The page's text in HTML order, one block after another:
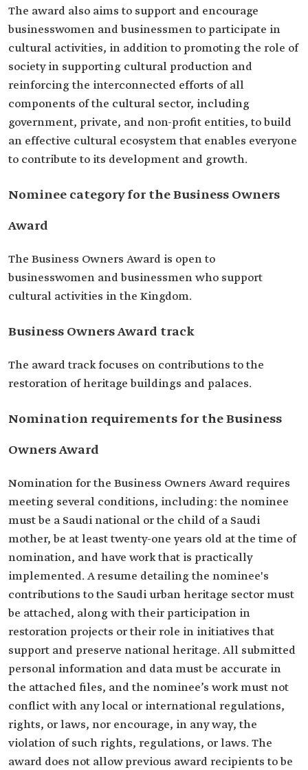
The award also aims to support and encourage
businesswomen and businessmen to participate in
cultural activities, in addition to promoting the role of
society in supporting cultural production and
reinforcing the interconnected efforts of all
components of the cultural sector, including
government, private, and non-profit entities, to build
an effective cultural ecosystem that enables everyone
to contribute to its development and growth.
Nominee category for the Business Owners
Award
The Business Owners Award is open to
businesswomen and businessmen who support
cultural activities in the Kingdom.
Business Owners Award track
The award track focuses on contributions to the
restoration of heritage buildings and palaces.
Nomination requirements for the Business
Owners Award
Nomination for the Business Owners Award requires
meeting several conditions, including: the nominee
must be a Saudi national or the child of a Saudi
mother, be at least twenty-one years old at the time of
nomination, and have work that is practically
implemented. A resume detailing the nominee's
contributions to the Saudi urban heritage sector must
be attached, along with their participation in
restoration projects or their role in initiatives that
support and preserve national heritage. All submitted
personal information and data must be accurate in
the attached files, and the nominee’s work must not
conflict with any local or international regulations,
rights, or laws, nor encourage, in any way, the
violation of such rights, regulations, or laws. The
award does not allow previous award recipients to be